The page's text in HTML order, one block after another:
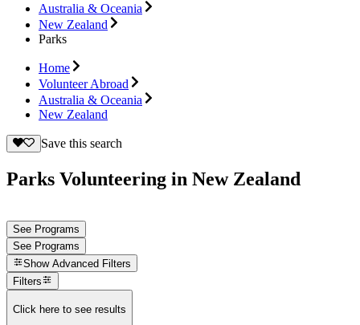
Australia & Oceania
New Zealand
Parks
Home
Volunteer Abroad
Australia & Oceania
New Zealand
Save this search
Parks Volunteering in New Zealand
See Programs
See Programs
Show Advanced Filters
Filters
Click here to see results